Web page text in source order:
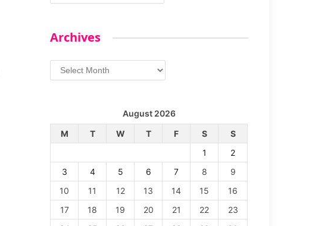
Archives
Archives
August 2026
M
T W T F S
S
1
2
3
4 5 6 7 8
9
10
11 12 13 14 15
16
17
18 19 20 21 22
23